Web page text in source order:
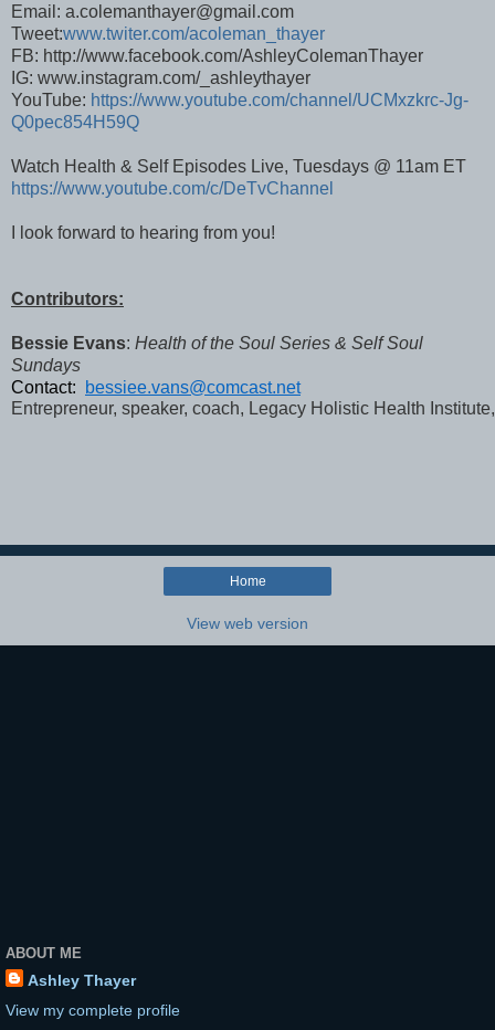
Email: a.colemanthayer@gmail.com
Tweet:www.twiter.com/acoleman_thayer
FB: http://www.facebook.com/AshleyColemanThayer
IG: www.instagram.com/_ashleythayer
YouTube: https://www.youtube.com/channel/UCMxzkrc-Jg-
Q0pec854H59Q
Watch Health & Self Episodes Live, Tuesdays @ 11am ET
https://www.youtube.com/c/DeTvChannel
I look forward to hearing from you!
Contributors:
Bessie Evans: Health of the Soul Series & Self Soul
Sundays
Contact:
bessiee.vans@comcast.net
Entrepreneur, speaker, coach, Legacy Holistic Health
Home
View web version
ABOUT ME
Ashley Thayer
View my complete profile